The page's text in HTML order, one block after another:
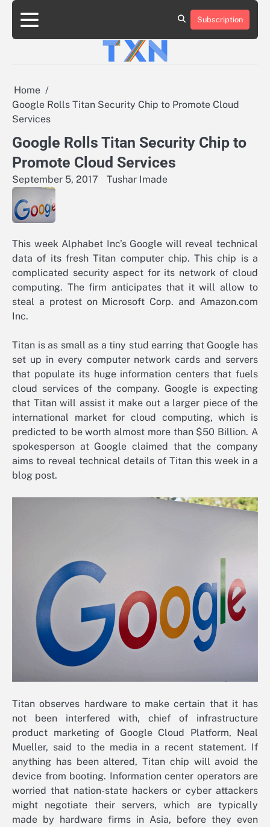
Skip
content
About
Advertise
Contact
Privacy
Team
Terms
Subscription
Home
Google Rolls Titan Security Chip to Promote Cloud
Services
Google Rolls Titan Security Chip to
Promote Cloud Services
September 5, 2017 Tushar Imade
This week Alphabet Inc’s Google will reveal technical
data of its fresh Titan computer chip. This chip is a
complicated security aspect for its network of cloud
computing. The firm anticipates that it will allow to
steal a protest on Microsoft Corp. and Amazon.com
Inc.
Titan is as small as a tiny stud earring that Google has
set up in every computer network cards and servers
that populate its huge information centers that fuels
cloud services of the company. Google is expecting
that Titan will assist it make out a larger piece of the
international market for cloud computing, which is
predicted to be worth almost more than $50 Billion. A
spokesperson at Google claimed that the company
aims to reveal technical details of Titan this week in a
blog post.
Titan observes hardware to make certain that it has
not been interfered with, chief of infrastructure
product marketing of Google Cloud Platform, Neal
Mueller, said to the media in a recent statement. If
anything has been altered, Titan chip will avoid the
device from booting. Information center operators are
worried that nation-state hackers or cyber attackers
might negotiate their servers, which are typically
made by hardware firms in Asia, before they even